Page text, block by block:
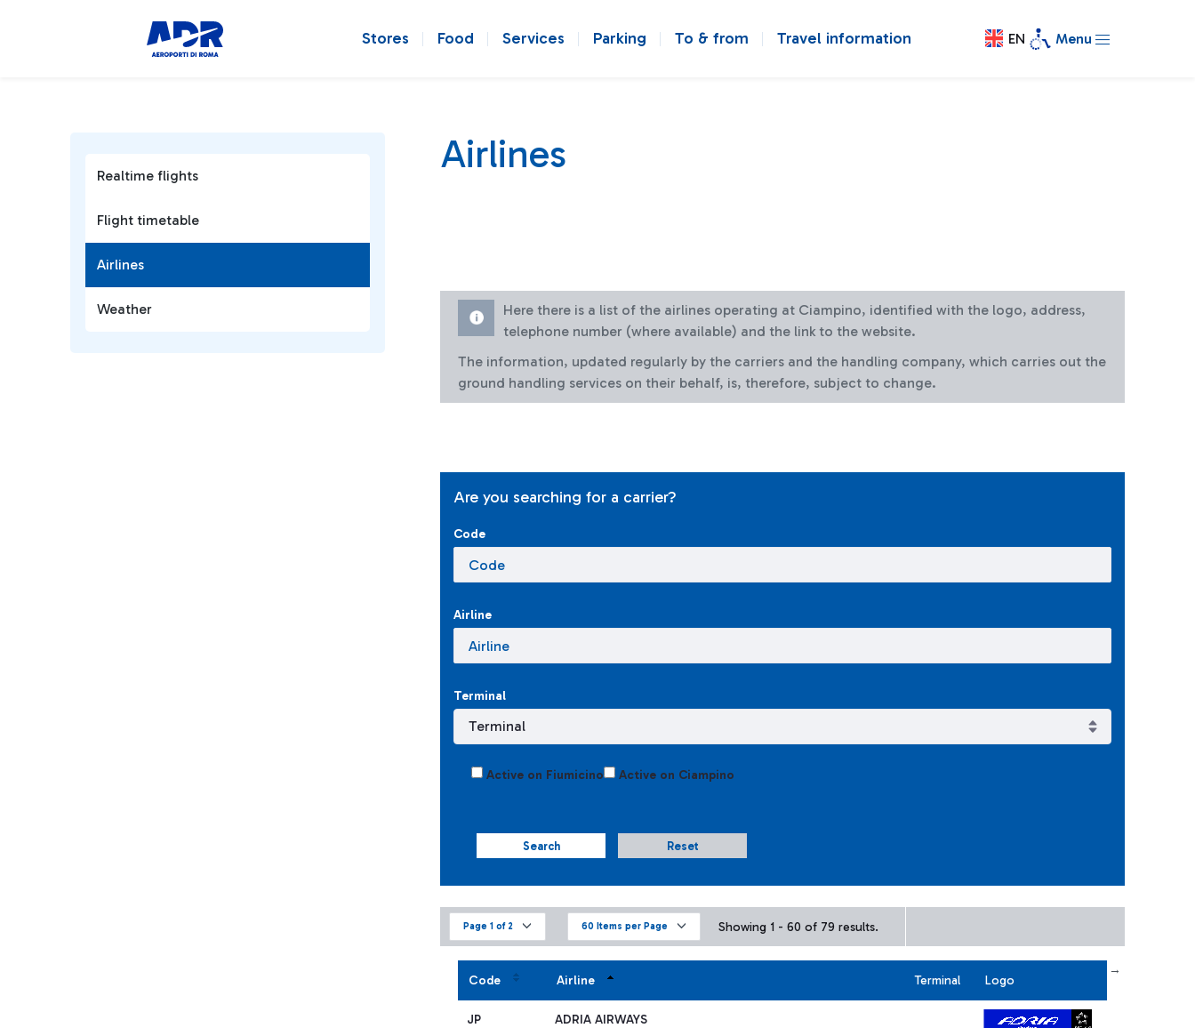
Stores Food Services Parking To & from Travel information EN Menu
Realtime flights
Flight timetable
Airlines
Weather
Airlines
Here there is a list of the airlines operating at Ciampino, identified with the logo, address,
telephone number (where available) and the link to the website.
The information, updated regularly by the carriers and the handling company, which carries out the
ground handling services on their behalf, is, therefore, subject to change.
Are you searching for a carrier?
Code
Airline
Terminal
Active on Fiumicino Active on Ciampino
Search Reset
Page 1 of 2 60 Items per Page Showing 1 - 60 of 79 results.
Last →
Code Airline Terminal Logo
JP ADRIA AIRWAYS